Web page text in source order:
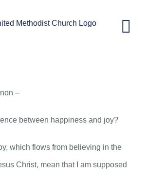
–
between happiness and joy?
which flows from believing in the
Christ, mean that I am supposed